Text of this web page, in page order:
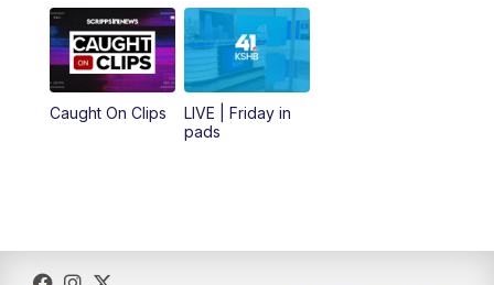
5:30PM Replay: KSHB 41 News at 5 p.m.
6:00PM KSHB 41 News at 6 p.m.
Replay: KSHB 41 News at 6 p.m.
10:35PM Replay: KSHB 41 News at 10 p.m.
Caught On Clips
LIVE | Friday in
pads